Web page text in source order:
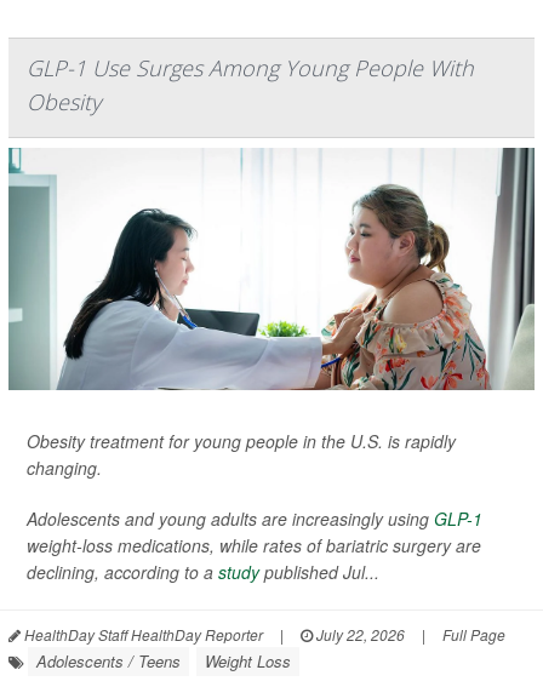
GLP-1 Use Surges Among Young People With
Obesity
Obesity treatment for young people in the U.S. is rapidly
changing.
Adolescents and young adults are increasingly using GLP-1
weight-loss medications, while rates of bariatric surgery are
declining, according to a studypublished Jul...
HealthDay Staff HealthDay Reporter | July 22, 2026 | Full Page
Adolescents / Teens Weight Loss